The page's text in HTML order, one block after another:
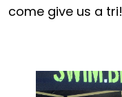
come give us a tri!